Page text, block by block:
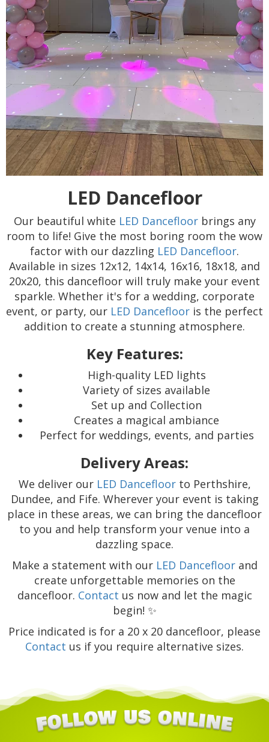
LED Dancefloor
Our beautiful white LED Dancefloorbrings any
room to life! Give the most boring room the wow
factor with our dazzling LED Dancefloor.
Available in sizes 12x12, 14x14, 16x16, 18x18, and
20x20, this dancefloor will truly make your event
sparkle. Whether it's for a wedding, corporate
event, or party, our LED Dancefloor is the perfect
addition to create a stunning atmosphere.
Key Features:
High-quality LED lights
Variety of sizes available
Set up and Collection
Creates a magical ambiance
Perfect for weddings, events, and parties
Delivery Areas:
We deliver our LED Dancefloorto Perthshire,
Dundee, and Fife. Wherever your event is taking
place in these areas, we can bring the dancefloor
to you and help transform your venue into a
dazzling space.
Make a statement with our LED Dancefloorand
create unforgettable memories on the
dancefloor. Contact us now and let the magic
begin! ✨
Price indicated is for a 20 x 20 dancefloor, please
Contact us if you require alternative sizes.